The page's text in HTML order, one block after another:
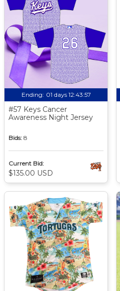
Ending: 01 days 12:43:56
#57 Keys Cancer
Awareness Night Jersey
Bids: 8
Current Bid:
$135.00 USD